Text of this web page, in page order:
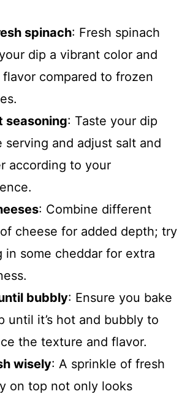
spinach: Fresh spinach
dip a vibrant color and
compared to frozen
seasoning: Taste your dip
serving and adjust salt and
according to your
: Combine different
cheese for added depth; try
in some cheddar for extra
bubbly: Ensure you bake
until it’s hot and bubbly to
the texture and flavor.
wisely: A sprinkle of fresh
on top not only looks